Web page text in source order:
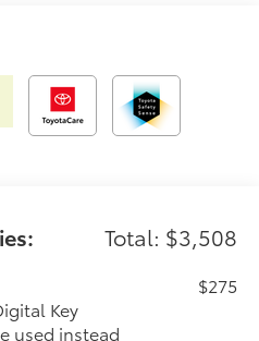
Total: $3,508
Key
used instead
$275